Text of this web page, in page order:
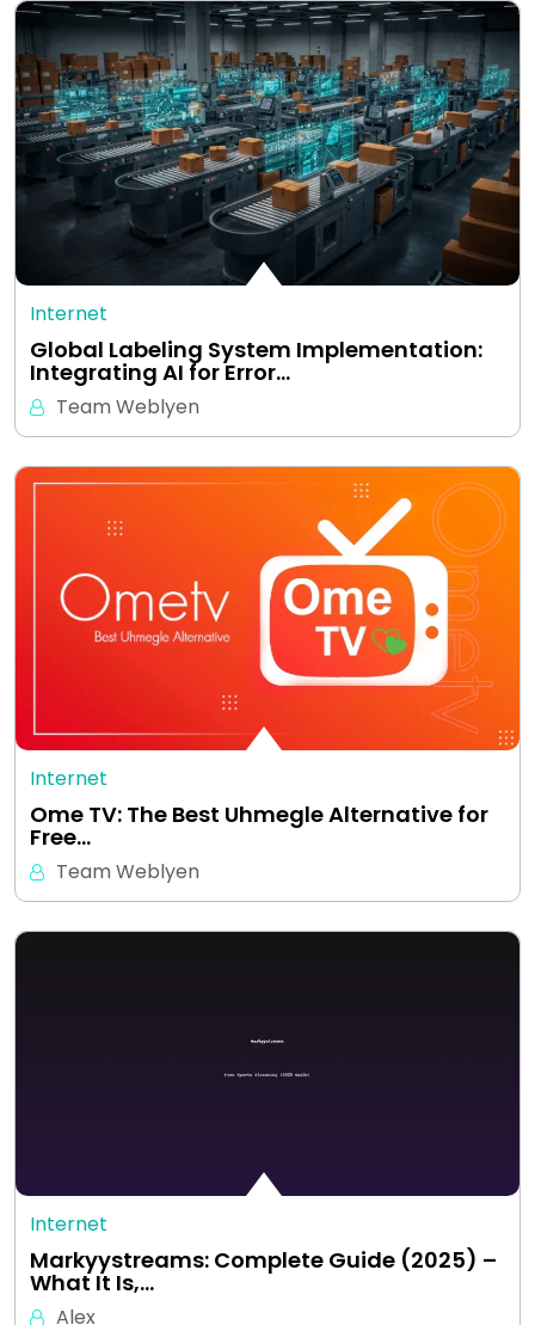
Internet
Global Labeling System Implementation:
Integrating AI for Error…
Team Weblyen
Internet
Ome TV: The Best Uhmegle Alternative for
Free…
Team Weblyen
Internet
Markyystreams: Complete Guide (2025) –
What It Is,…
Alex